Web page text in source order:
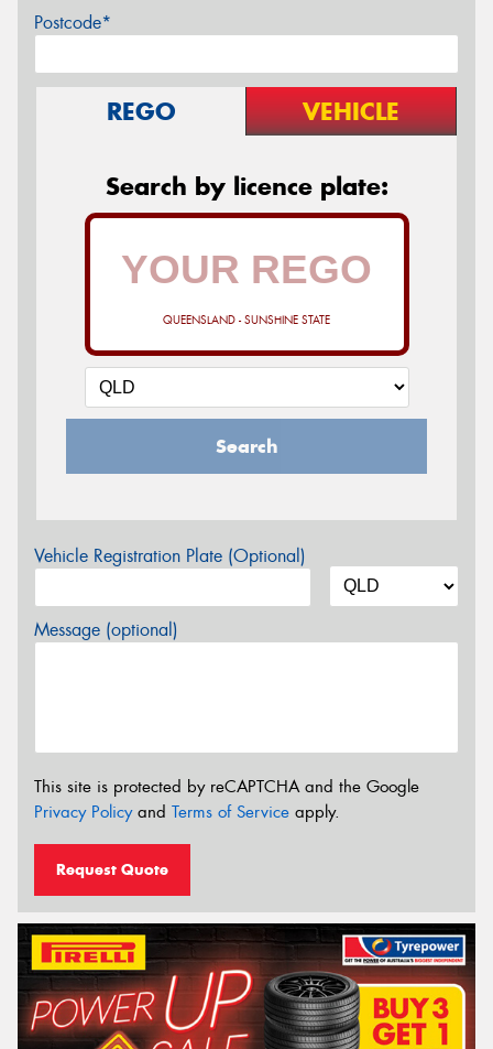
Postcode*
REGO VEHICLE
Search by licence plate:
QUEENSLAND - SUNSHINE STATE
Search
Vehicle Registration Plate (Optional)
Message (optional)
This site is protected by reCAPTCHA and the Google
Privacy Policyand Terms of Service apply.
Request Quote